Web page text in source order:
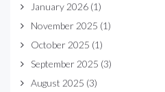
January 2026 (1)
November 2025 (1)
October 2025 (1)
September 2025 (3)
August 2025 (3)